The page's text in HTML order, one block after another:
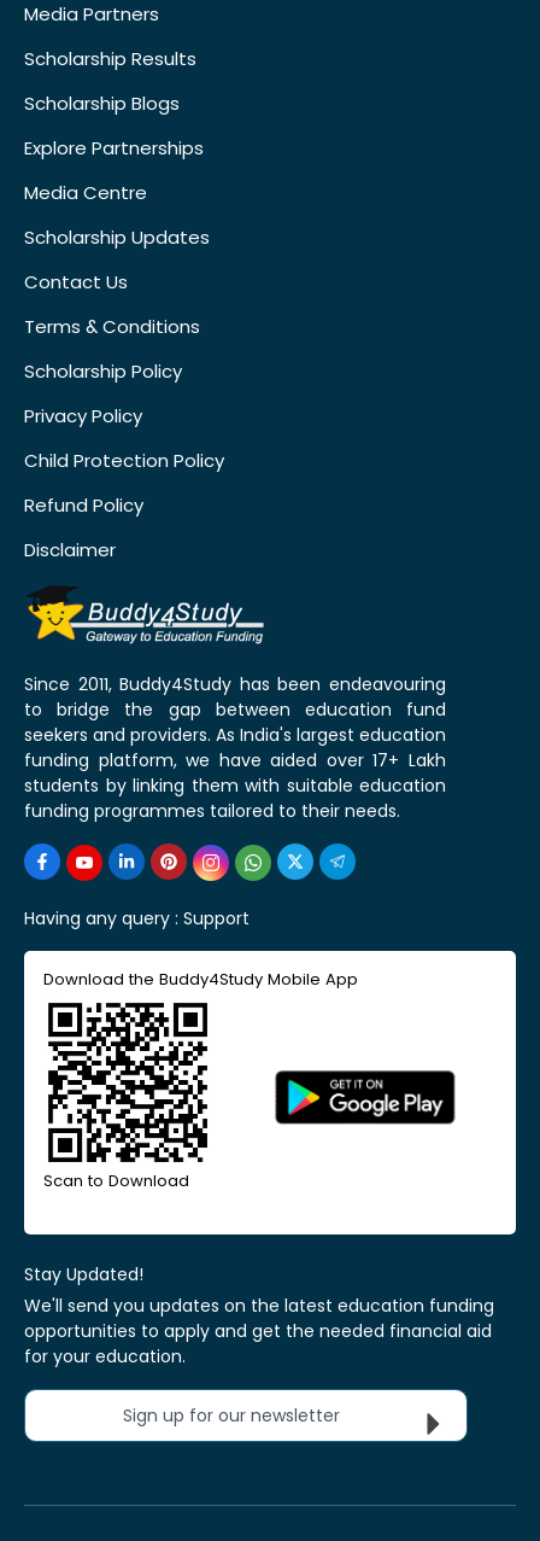
Media Partners
Scholarship Results
Scholarship Blogs
Explore Partnerships
Media Centre
Scholarship Updates
Contact Us
Terms & Conditions
Scholarship Policy
Privacy Policy
Child Protection Policy
Refund Policy
Disclaimer
Since 2011, Buddy4Study has been endeavouring
to bridge the gap between education fund
seekers and providers. As India's largest education
funding platform, we have aided over 17+ Lakh
students by linking them with suitable education
funding programmes tailored to their needs.
Having any query : Support
Download the Buddy4Study Mobile App
Scan to Download
Stay Updated!
We'll send you updates on the latest education funding
opportunities to apply and get the needed financial aid
for your education.
Sign up for our newsletter